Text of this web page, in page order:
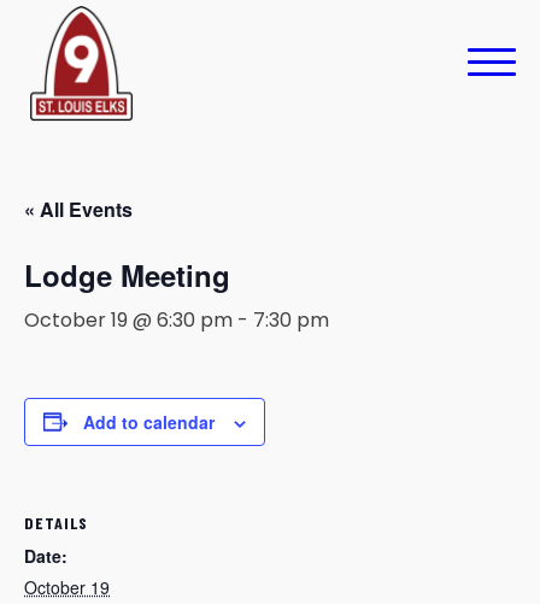
« All Events
Lodge Meeting
October 19 @ 6:30 pm - 7:30 pm
Add to calendar
DETAILS
Date:
October 19